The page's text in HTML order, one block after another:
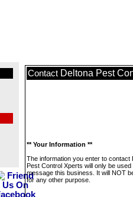
Contact Deltona Pest
** Your Information **
The information you enter to contact
Pest Control Xperts will only be used
message this business. It will NOT
for any other purpose.